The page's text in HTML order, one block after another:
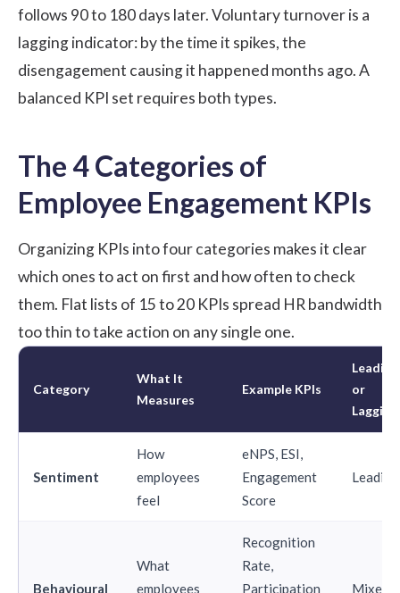
follows 90 to 180 days later. Voluntary turnover is a
lagging indicator: by the time it spikes, the
disengagement causing it happened months ago. A
balanced KPI set requires both types.
The 4 Categories of
Employee Engagement KPIs
Organizing KPIs into four categories makes it clear
which ones to act on first and how often to check
them. Flat lists of 15 to 20 KPIs spread HR bandwidth
too thin to take action on any single one.
Category
What It
Measures
Example KPIs
Leading
or
Sentiment
How
employees
feel
eNPS, ESI,
Engagement
Score
Leading
Behavioural
What
employees
Recognition
Rate,
Participation
Mixed